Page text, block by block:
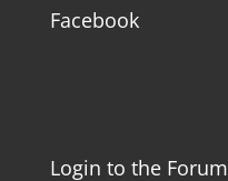
Facebook
Login to the Forum